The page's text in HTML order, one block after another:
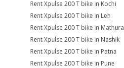
Rent Xpulse 200 T bike in Kochi
Rent Xpulse 200 T bike in Leh
Rent Xpulse 200 T bike in Mathura
Rent Xpulse 200 T bike in Nashik
Rent Xpulse 200 T bike in Patna
Rent Xpulse 200 T bike in Pune